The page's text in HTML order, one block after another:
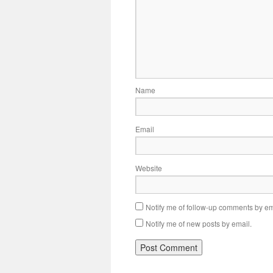
Name
Email
Website
Notify me of follow-up comments by
Notify me of new posts by email.